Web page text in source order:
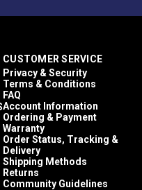
CUSTOMER SERVICE
Privacy & Security
Terms & Conditions
FAQ
Account Information
Ordering & Payment
Warranty
Order Status, Tracking &
Delivery
Shipping Methods
Returns
Community Guidelines